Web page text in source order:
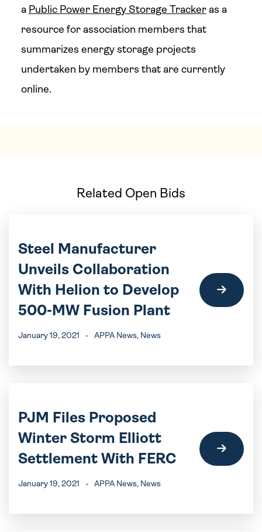
a Public Power Energy Storage Trackeras a
resource for association members that
summarizes energy storage projects
undertaken by members that are currently
online.
Related Open Bids
Steel Manufacturer
Unveils Collaboration
With Helion to Develop
500-MW Fusion Plant
January 19, 2021 - APPA News, News
PJM Files Proposed
Winter Storm Elliott
Settlement With FERC
January 19, 2021 - APPA News, News